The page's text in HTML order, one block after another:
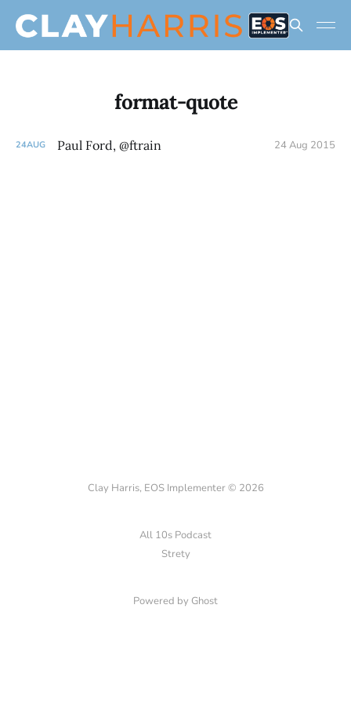
format-quote
24AUG Paul Ford, @ftrain 24 Aug 2015
Clay Harris, EOS Implementer © 2026
All 10s Podcast
Strety
Powered by Ghost